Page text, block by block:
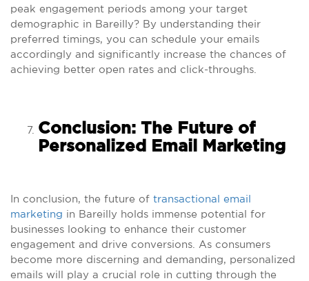
peak engagement periods among your target
demographic in Bareilly? By understanding their
preferred timings, you can schedule your emails
accordingly and significantly increase the chances of
achieving better open rates and click-throughs.
Conclusion: The Future of
Personalized Email Marketing
In conclusion, the future of transactional email
marketing in Bareilly holds immense potential for
businesses looking to enhance their customer
engagement and drive conversions. As consumers
become more discerning and demanding, personalized
emails will play a crucial role in cutting through the